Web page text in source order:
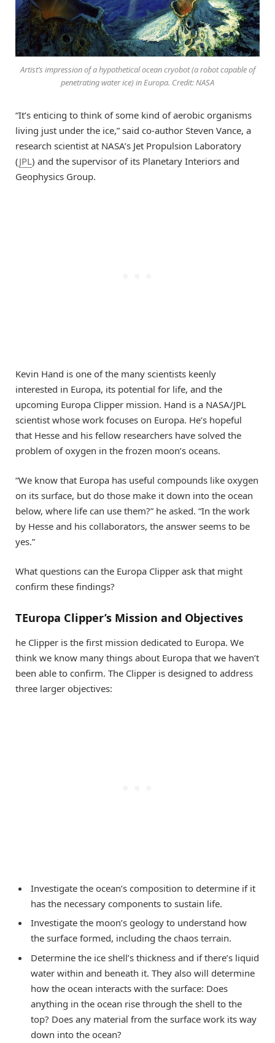
Artist’s impression of a hypothetical ocean cryobot (a robot capable of
penetrating water ice) in Europa. Credit: NASA
“It’s enticing to think of some kind of aerobic organisms
living just under the ice,” said co-author Steven Vance, a
research scientist at NASA’s Jet Propulsion Laboratory
(JPL) and the supervisor of its Planetary Interiors and
Geophysics Group.
Kevin Hand is one of the many scientists keenly
interested in Europa, its potential for life, and the
upcoming Europa Clipper mission. Hand is a NASA/JPL
scientist whose work focuses on Europa. He’s hopeful
that Hesse and his fellow researchers have solved the
problem of oxygen in the frozen moon’s oceans.
“We know that Europa has useful compounds like oxygen
on its surface, but do those make it down into the ocean
below, where life can use them?” he asked. “In the work
by Hesse and his collaborators, the answer seems to be
yes.”
What questions can the Europa Clipper ask that might
confirm these findings?
TEuropa Clipper’s Mission and Objectives
he Clipper is the first mission dedicated to Europa. We
think we know many things about Europa that we haven’t
been able to confirm. The Clipper is designed to address
three larger objectives:
Investigate the ocean’s composition to determine if it
has the necessary components to sustain life.
Investigate the moon’s geology to understand how
the surface formed, including the chaos terrain.
Determine the ice shell’s thickness and if there’s liquid
water within and beneath it. They also will determine
how the ocean interacts with the surface: Does
anything in the ocean rise through the shell to the
top? Does any material from the surface work its way
down into the ocean?